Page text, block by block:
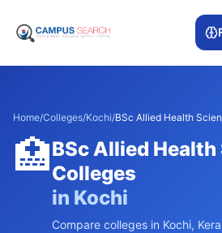
Home/Colleges/Kochi/BSc Allied Health
🏥BSc Allied Health
Colleges
in Kochi
Compare colleges in Kochi,